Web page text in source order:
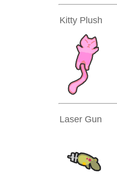
Kitty Plush
Laser Gun